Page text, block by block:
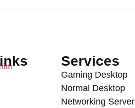
Services
Gaming Desktop
Normal Desktop
Networking Server